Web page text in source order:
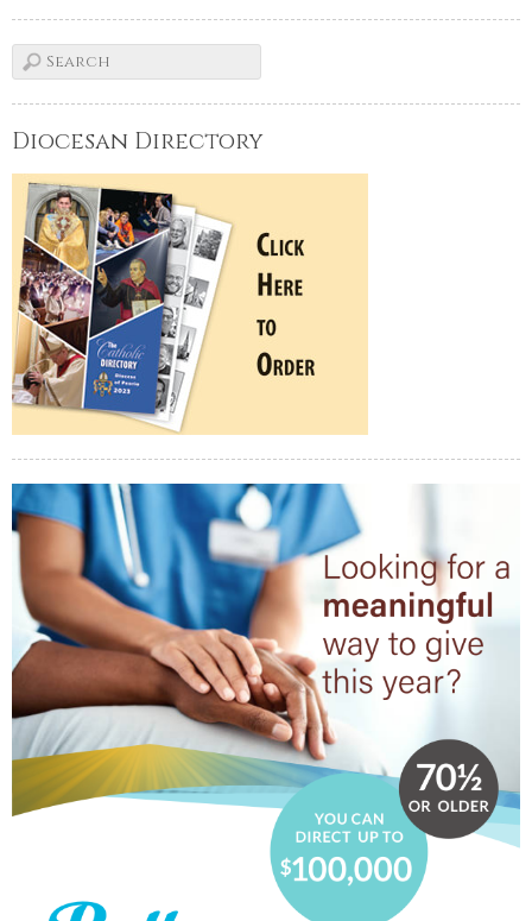
Diocesan Directory